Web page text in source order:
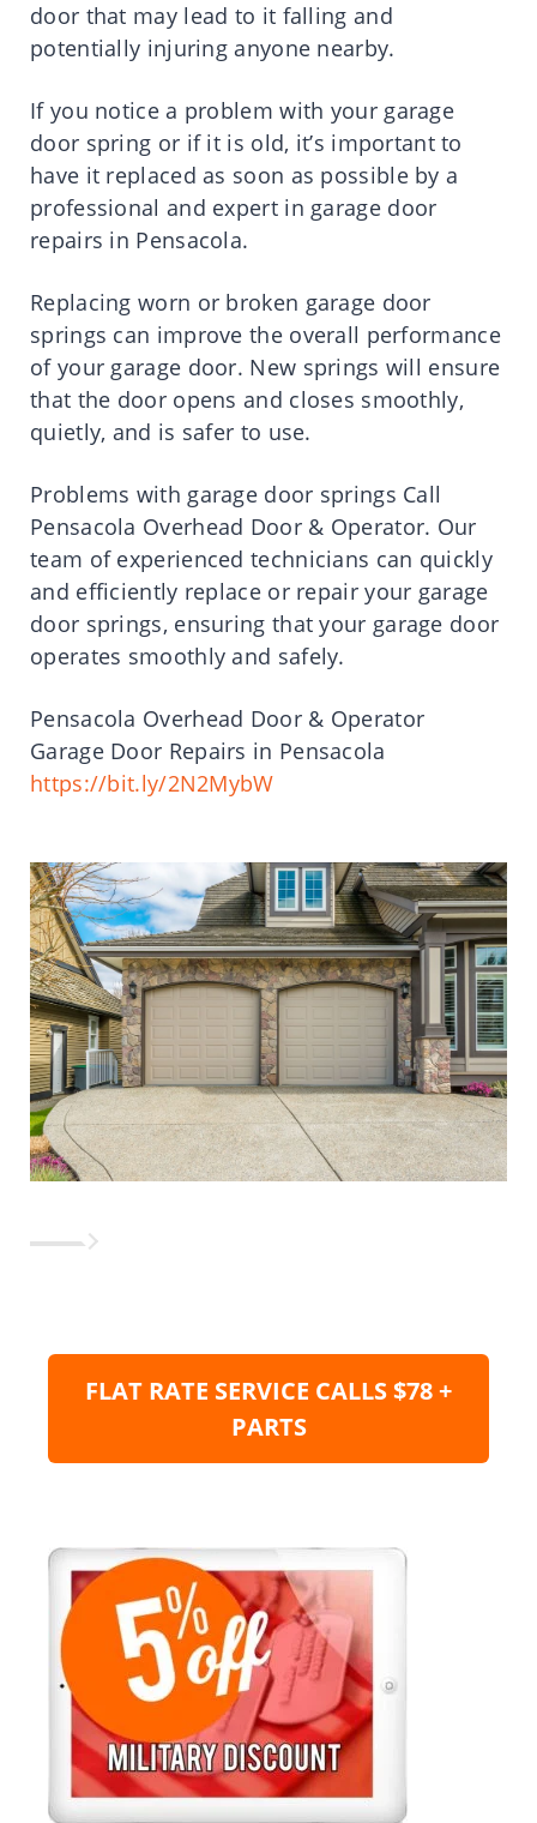
door that may lead to it falling and
potentially injuring anyone nearby.
If you notice a problem with your garage
door spring or if it is old, it’s important to
have it replaced as soon as possible by a
professional and expert in garage door
repairs in Pensacola.
Replacing worn or broken garage door
springs can improve the overall performance
of your garage door. New springs will ensure
that the door opens and closes smoothly,
quietly, and is safer to use.
Problems with garage door springs Call
Pensacola Overhead Door & Operator. Our
team of experienced technicians can quickly
and efficiently replace or repair your garage
door springs, ensuring that your garage door
operates smoothly and safely.
Pensacola Overhead Door & Operator
Garage Door Repairs in Pensacola
https://bit.ly/2N2MybW
FLAT RATE SERVICE CALLS $78 +
PARTS